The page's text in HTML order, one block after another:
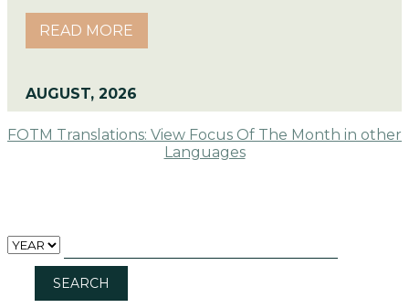
READ MORE
AUGUST, 2026
FOTM Translations: View Focus Of The Month in other
Languages